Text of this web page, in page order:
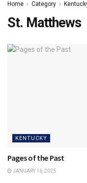
Home Category
St. Matthews
KENTUCKY
Pages of the Past
JANUARY 16, 2025